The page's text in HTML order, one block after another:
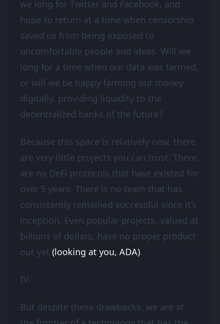
we long for Twitter and Facebook, and
hope to return at a time when censorship
saved us from being exposed to
uncomfortable people and ideas. Will we
long for a time when our data was farmed,
or will we be happy farming our money
digitally, providing liquidity to the
decentralized banks of the future?
Because this space is relatively new, there
are very little projects you can trust. There
are no DeFi protocols that have existed for
over 5 years. There is no team that has
consistently remained successful since it’s
inception. Even popular projects, valued at
billions of dollars, have no proper product
out yet (looking at you, ADA).
IV.
But despite these drawbacks, we are at